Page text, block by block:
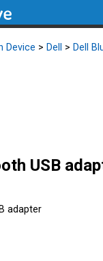
Device > Dell > Dell
USB
adapter